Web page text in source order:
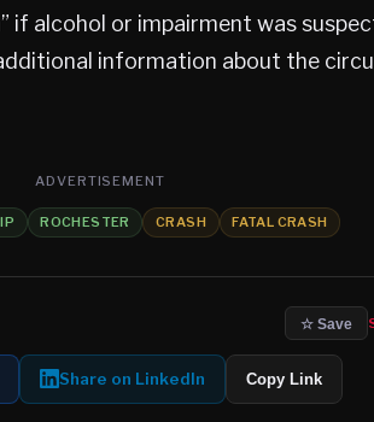
if alcohol or impairment was
information about the
ADVERTISEMENT
ROCHESTER CRASH FATAL CRASH
☆ Save
Share on LinkedIn Copy Link